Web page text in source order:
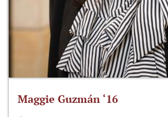
Maggie Guzmán ‘16